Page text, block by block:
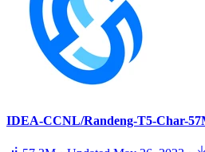
IDEA-CCNL/Randeng-T5-Char-